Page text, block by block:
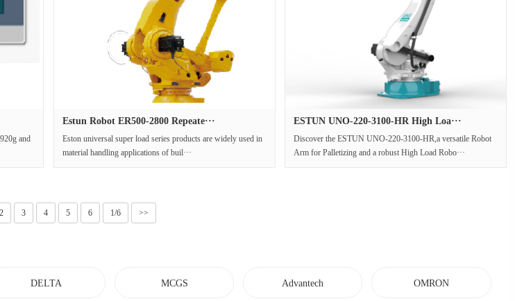
and
Estun Robot ER500-2800 Repeate···
Eston universal super load series products are widely used in
material handling applications of buil···
ESTUN UNO-220-3100-HR High Loa···
Discover the ESTUN UNO-220-3100-HR,a versatile Robot
Arm for Palletizing and a robust High Load Robo···
2 3 4 5 6 1/6 >>
DELTA MCGS Advantech OMRON